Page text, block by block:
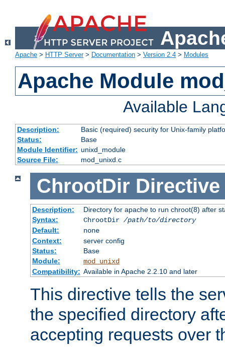
Apache > HTTP Server> Documentation > Version 2.4 > Modules
Apache Module
Available
Description:
Basic (required) security for Unix-family
Status:
Base
Module Identifier: unixd_module
Source File:
mod_unixd.c
ChrootDir Directive
Description:
Directory for apache to run chroot(8) after
Syntax:
ChrootDir /path/to/directory
Default:
none
Context:
server config
Status:
Base
Module:
mod_unixd
Compatibility: Available in Apache 2.2.10 and later
This directive tells the
the specified directory
accepting requests over